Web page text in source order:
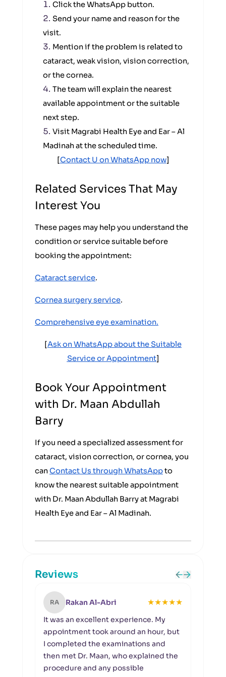
Click the WhatsApp button.
Send your name and reason for the
visit.
Mention if the problem is related to
cataract, weak vision, vision correction,
or the cornea.
The team will explain the nearest
available appointment or the suitable
next step.
Visit Magrabi Health Eye and Ear – Al
Madinah at the scheduled time.
[Contact U on WhatsApp now]
Related Services That May
Interest You
These pages may help you understand the
condition or service suitable before
booking the appointment:
Cataract service.
Cornea surgery service.
Comprehensive eye examination.
[Ask on WhatsApp about the Suitable
Service or Appointment]
Book Your Appointment
with Dr. Maan Abdullah
Barry
If you need a specialized assessment for
cataract, vision correction, or cornea, you
canContact Us through WhatsAppto
know the nearest suitable appointment
with Dr. Maan Abdullah Barry at Magrabi
Health Eye and Ear – Al Madinah.
Reviews
RA Rakan Al-Abri ★★★★★
It was an excellent experience. My
appointment took around an hour, but
I completed the examinations and
then met Dr. Maan, who explained the
procedure and any possible